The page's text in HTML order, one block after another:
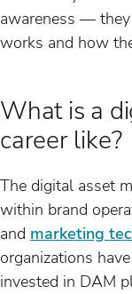
awareness —
works and how
What is a
career like?
The digital asset
within brand
and marketing
organizations
invested in DAM